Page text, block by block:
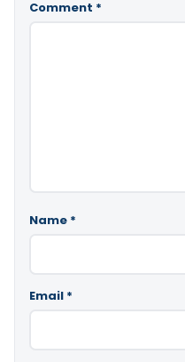
Comment *
Name *
Email *